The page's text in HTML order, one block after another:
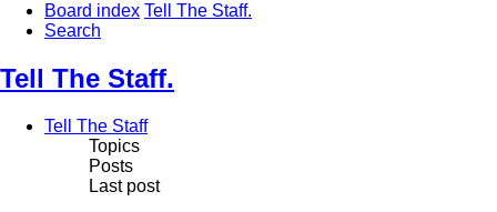
Board index Tell The Staff.
Search
Tell The Staff.
Tell The Staff
Topics
Posts
Last post